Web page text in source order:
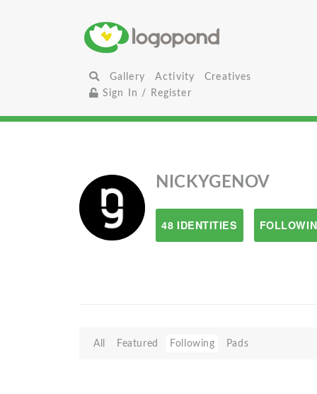
Gallery Activity
Creatives
Sign In / Register
NICKYGENOV
48 IDENTITIES
All Featured Following Pads